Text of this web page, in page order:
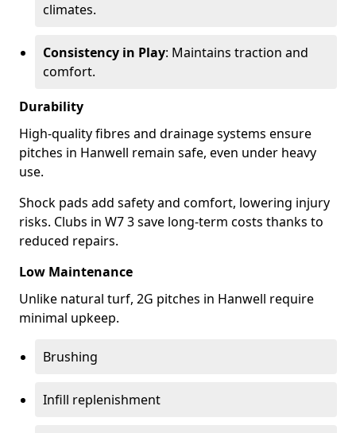
climates.
Consistency in Play: Maintains traction and
comfort.
Durability
High-quality fibres and drainage systems ensure
pitches in Hanwell remain safe, even under heavy
use.
Shock pads add safety and comfort, lowering injury
risks. Clubs in W7 3 save long-term costs thanks to
reduced repairs.
Low Maintenance
Unlike natural turf, 2G pitches in Hanwell require
minimal upkeep.
Brushing
Infill replenishment